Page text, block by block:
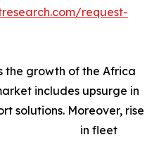
request-
the growth of the Africa
includes upsurge in
solutions. Moreover, rise
in fleet